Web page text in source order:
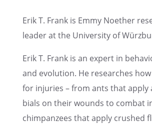
Erik T. Frank is Emmy Noether
leader at the Univer­sity of
Erik T. Frank is an expert in
and evolu­tion. He researches
for injuries – from ants that
bials on their wounds to combat
chimpanzees that apply crushed